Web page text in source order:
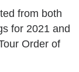
from both
for 2021 and
Order of